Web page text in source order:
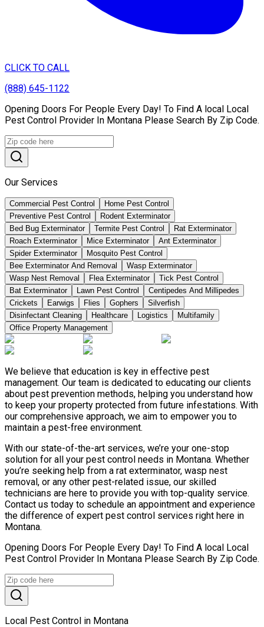
CLICK TO CALL
(888) 645-1122
Opening Doors For People Every Day! To Find A local Local
Pest Control Provider In Montana Please Search By Zip Code.
Our Services
Commercial Pest Control
Home Pest Control
Preventive Pest Control
Rodent Exterminator
Bed Bug Exterminator
Termite Pest Control
Rat Exterminator
Roach Exterminator
Mice Exterminator
Ant Exterminator
Spider Exterminator
Mosquito Pest Control
Bee Exterminator And Removal
Wasp Exterminator
Wasp Nest Removal
Flea Exterminator
Tick Pest Control
Bat Exterminator
Lawn Pest Control
Centipedes And Millipedes
Crickets
Earwigs Flies Gophers
Silverfish
Disinfectant Cleaning
Healthcare Logistics
Multifamily
Office Property Management
We believe that education is key in effective pest
management. Our team is dedicated to educating our clients
about pest prevention methods, helping you understand how
to keep your property protected from future infestations. With
our comprehensive approach, we aim to empower you to
maintain a pest-free environment.
With our state-of-the-art services, we’re your one-stop
solution for all your pest control needs in Montana. Whether
you’re seeking help from a rat exterminator, wasp nest
removal, or any other pest-related issue, our skilled
technicians are here to provide you with top-quality service.
Contact us today to schedule an appointment and experience
the difference of expert pest control services right here in
Montana.
Opening Doors For People Every Day! To Find A local Local
Pest Control Provider In Montana Please Search By Zip Code.
Local Pest Control in Montana